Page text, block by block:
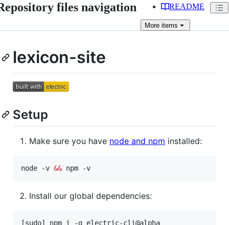
files navigation README
More items
lexicon-site
Setup
Make sure you have node and npm installed:
node -v && npm -v
Install our global dependencies:
[sudo] npm i -g electric-cli@alpha